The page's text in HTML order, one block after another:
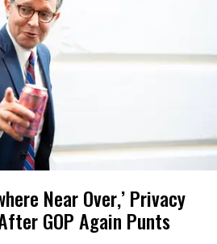
Near Over,’ Privacy
GOP Again Punts